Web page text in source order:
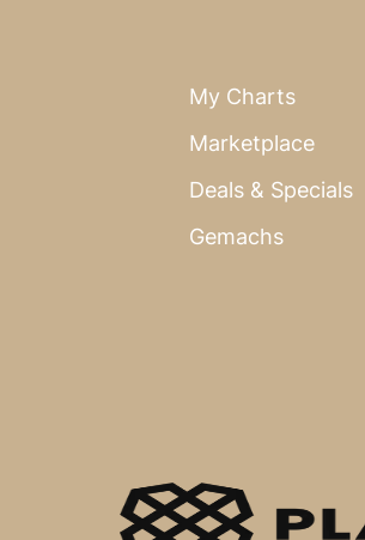
My Charts
Marketplace
Deals & Specials
Gemachs